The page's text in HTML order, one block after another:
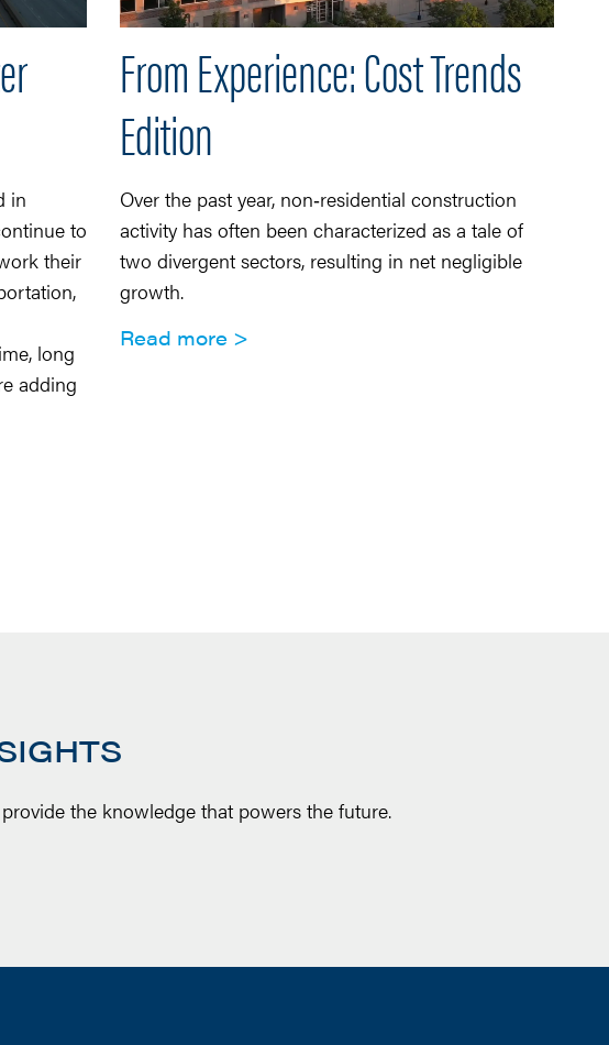
in
to
their
long
adding
From Experience: Cost Trends
Edition
Over the past year, non‑residential construction
activity has often been characterized as a tale of
two divergent sectors, resulting in net negligible
growth.
Read more
the knowledge that powers the future.